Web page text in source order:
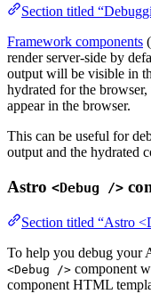
Section titled
Framework components
render server-side by
output will be visible in
hydrated for the
appear in the browser.
This can be useful for
output and the hydrated
Astro <Debug />
Section titled “Astro
To help you debug your
<Debug /> component
component HTML